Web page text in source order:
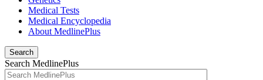
Medical Tests
Medical Encyclopedia
About MedlinePlus
Search
Search MedlinePlus